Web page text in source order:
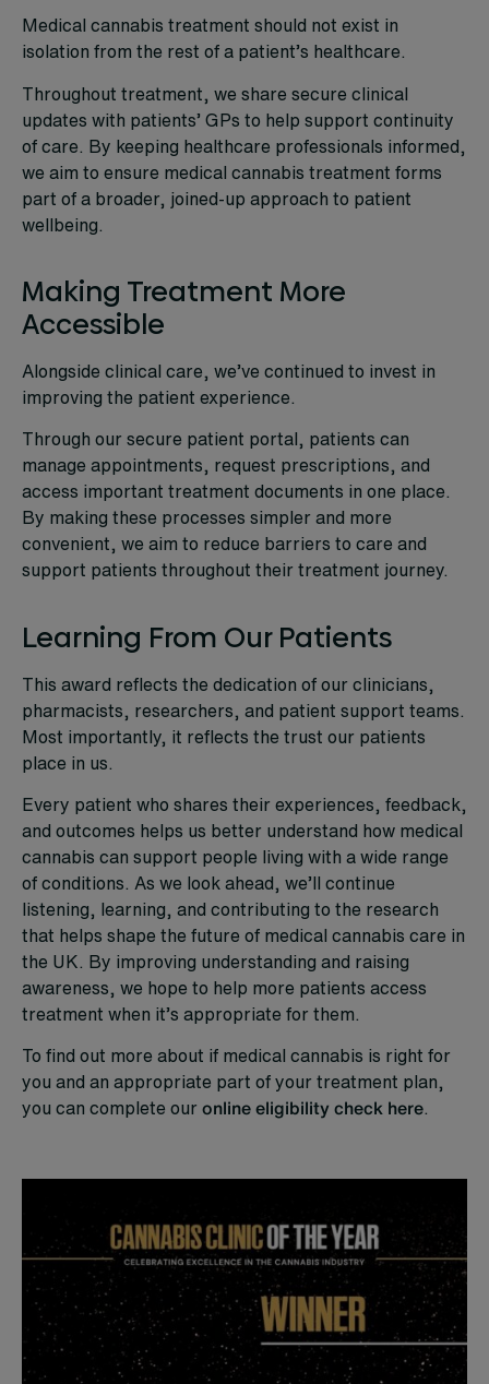
Medical cannabis treatment should not exist in
isolation from the rest of a patient’s healthcare.
Throughout treatment, we share secure clinical
updates with patients’ GPs to help support continuity
of care. By keeping healthcare professionals informed,
we aim to ensure medical cannabis treatment forms
part of a broader, joined-up approach to patient
wellbeing.
Making Treatment More
Accessible
Alongside clinical care, we’ve continued to invest in
improving the patient experience.
Through our secure patient portal, patients can
manage appointments, request prescriptions, and
access important treatment documents in one place.
By making these processes simpler and more
convenient, we aim to reduce barriers to care and
support patients throughout their treatment journey.
Learning From Our Patients
This award reflects the dedication of our clinicians,
pharmacists, researchers, and patient support teams.
Most importantly, it reflects the trust our patients
place in us.
Every patient who shares their experiences, feedback,
and outcomes helps us better understand how medical
cannabis can support people living with a wide range
of conditions. As we look ahead, we’ll continue
listening, learning, and contributing to the research
that helps shape the future of medical cannabis care in
the UK. By improving understanding and raising
awareness, we hope to help more patients access
treatment when it’s appropriate for them.
To find out more about if medical cannabis is right for
you and an appropriate part of your treatment plan,
you can complete our online eligibility check here.